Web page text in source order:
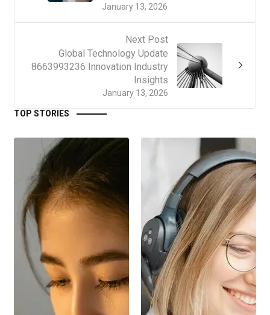
January 13, 2026
Next Post
January 13, 2026
Global Technology Update
8663993236 Innovation Industry
Insights
TOP STORIES